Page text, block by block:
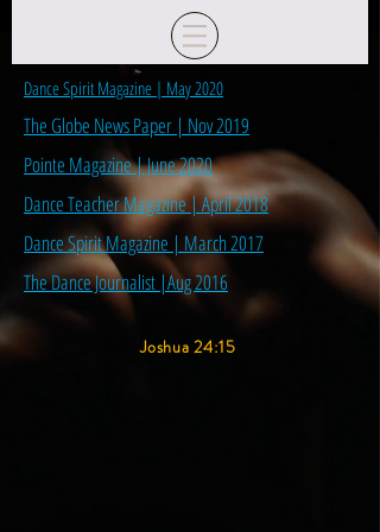
Dance Spirit Magazine | May 2020
The Globe News Paper | Nov 2019
Pointe Magazine | June 2020
Dance Teacher Magazine | April 2018
Dance Spirit Magazine | March 2017
The Dance Journalist |Aug 2016
Joshua 24:15